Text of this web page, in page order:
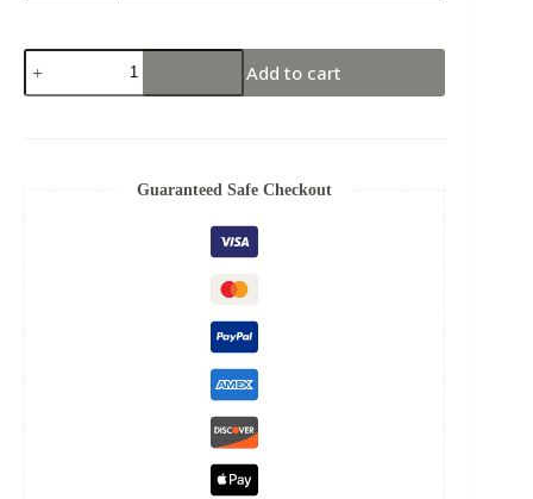
Add to cart
Guaranteed Safe Checkout